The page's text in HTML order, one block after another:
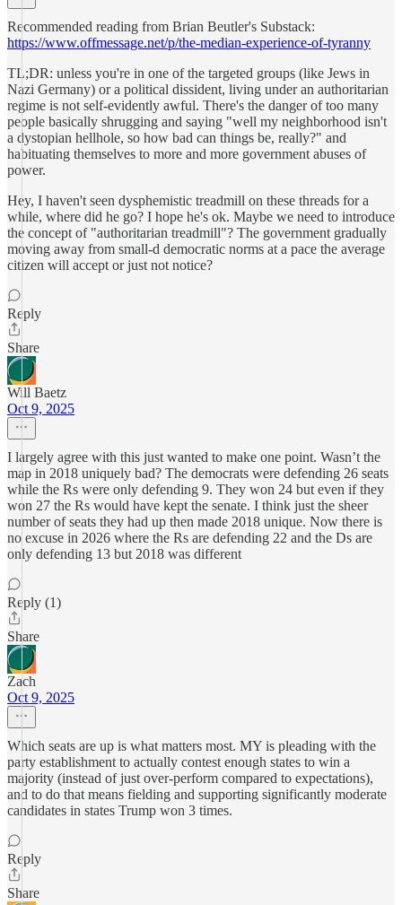
Recommended reading from Brian Beutler's Substack:
https://www.offmessage.net/p/the-median-experience-of-tyranny
TL;DR: unless you're in one of the targeted groups (like Jews in
Nazi Germany) or a political dissident, living under an authoritarian
regime is not self-evidently awful. There's the danger of too many
people basically shrugging and saying "well my neighborhood isn't
a dystopian hellhole, so how bad can things be, really?" and
habituating themselves to more and more government abuses of
power.
Hey, I haven't seen dysphemistic treadmill on these threads for a
while, where did he go? I hope he's ok. Maybe we need to introduce
the concept of "authoritarian treadmill"? The government gradually
moving away from small-d democratic norms at a pace the average
citizen will accept or just not notice?
Reply
Share
Will Baetz
Oct 9, 2025
I largely agree with this just wanted to make one point. Wasn’t the
map in 2018 uniquely bad? The democrats were defending 26 seats
while the Rs were only defending 9. They won 24 but even if they
won 27 the Rs would have kept the senate. I think just the sheer
number of seats they had up then made 2018 unique. Now there is
no excuse in 2026 where the Rs are defending 22 and the Ds are
only defending 13 but 2018 was different
Reply (1)
Share
Zach
Oct 9, 2025
Which seats are up is what matters most. MY is pleading with the
party establishment to actually contest enough states to win a
majority (instead of just over-perform compared to expectations),
and to do that means fielding and supporting significantly moderate
candidates in states Trump won 3 times.
Reply
Share